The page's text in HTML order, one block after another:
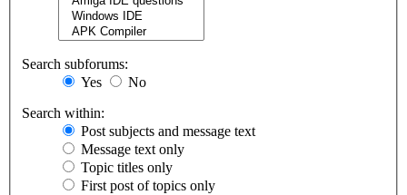
Search subforums:
Yes
No
Search within:
Post subjects and message text
Message text only
Topic titles only
First post of topics only